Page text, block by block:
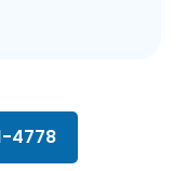
4778